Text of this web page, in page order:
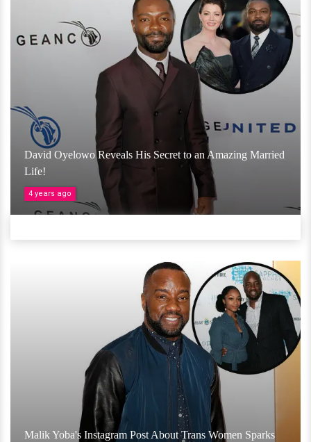
David Oyelowo Reveals His Secret to an Amazing Married
Life!
4 years ago
Malik Yoba's Instagram Post About Trans Women Sparks